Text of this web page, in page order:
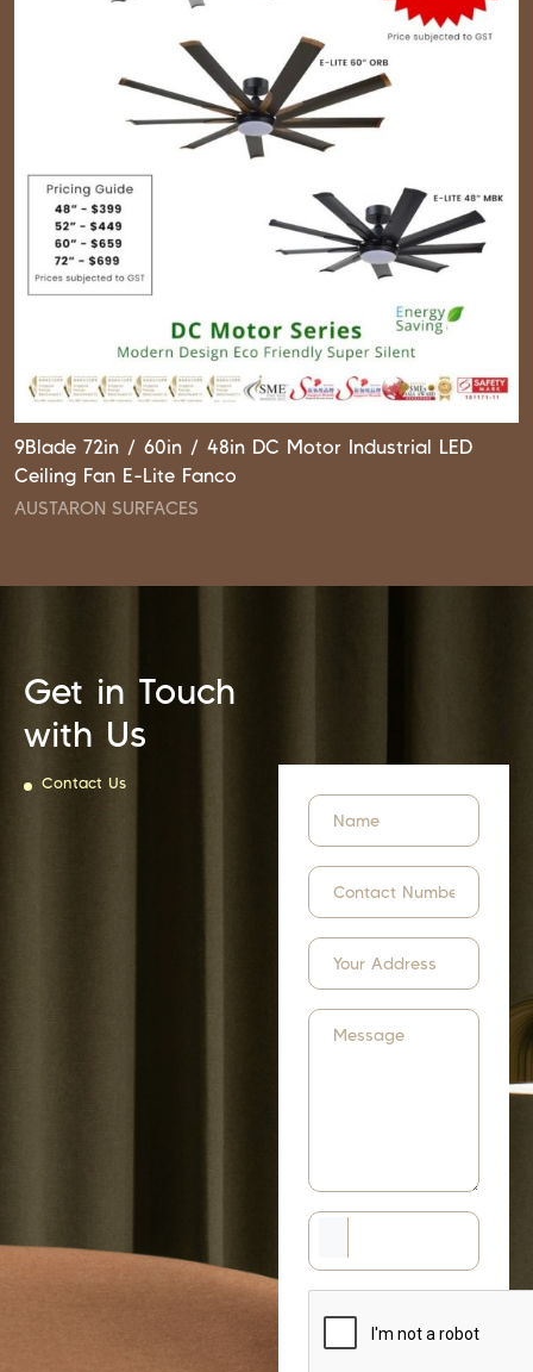
9Blade 72in / 60in / 48in DC Motor Industrial LED
Ceiling Fan E-Lite Fanco
AUSTARON SURFACES
Get in Touch
with Us
Contact Us